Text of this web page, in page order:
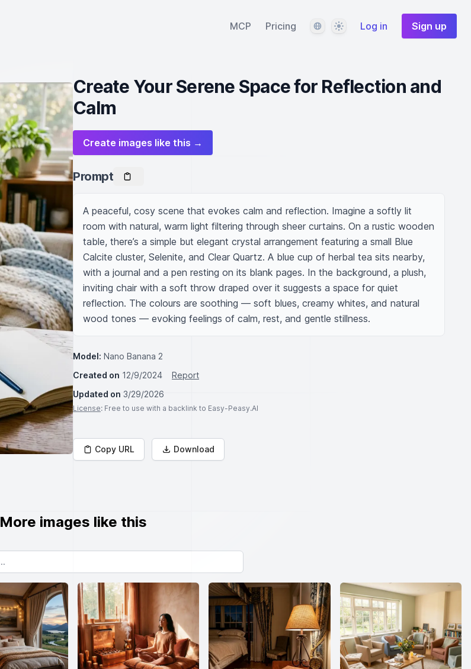
MCP Pricing LanguageThemeLog in Sign up
Create Your Serene Space for Reflection and
Calm
Create images like this →
Prompt
A peaceful, cosy scene that evokes calm and reflection. Imagine a softly lit
room with natural, warm light filtering through sheer curtains. On a rustic wooden
table, there’s a simple but elegant crystal arrangement featuring a small Blue
Calcite cluster, Selenite, and Clear Quartz. A blue cup of herbal tea sits nearby,
with a journal and a pen resting on its blank pages. In the background, a plush,
inviting chair with a soft throw draped over it suggests a space for quiet
reflection. The colours are soothing — soft blues, creamy whites, and natural
wood tones — evoking feelings of calm, rest, and gentle stillness.
Model: Nano Banana 2
Created on 12/9/2024
Report
Updated on 3/29/2026
License: Free to use with a backlink to Easy-Peasy.AI
Copy URL Download
More images like this